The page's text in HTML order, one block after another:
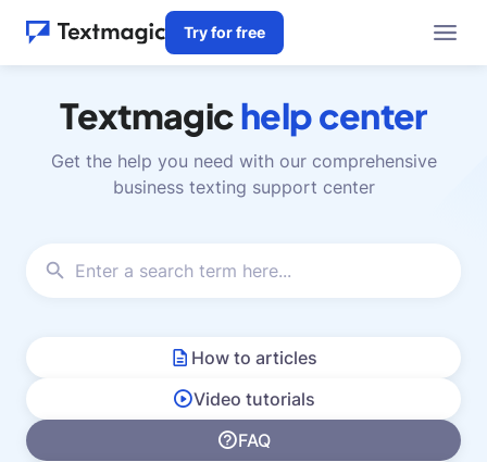
Try for free
Textmagichelp center
Get the help you need with our comprehensive
business texting support center
How to articles
Video tutorials
FAQ